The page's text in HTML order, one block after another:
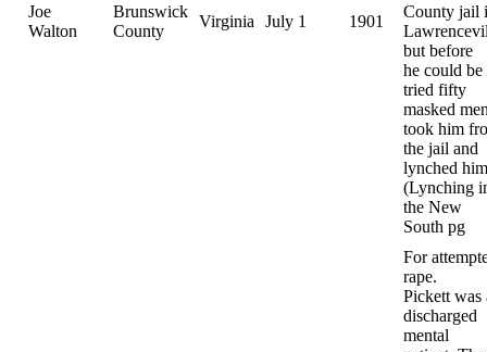
Joe
Walton
Brunswick
County
Virginia July 1 1901
County jail
but before
he could be
tried fifty
masked
took him
the jail and
lynched
(Lynching
the New
South pg
For
rape.
Pickett was
discharged
mental